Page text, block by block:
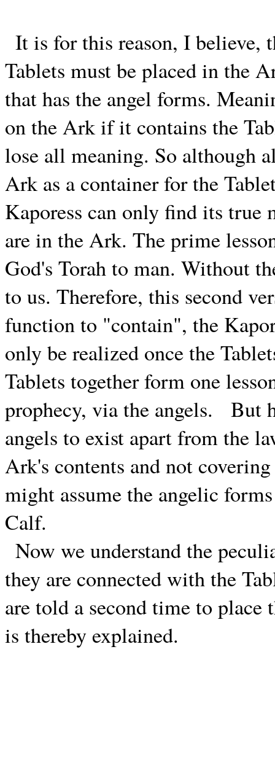
It is for this reason, I believe,
Tablets must be placed in the
that has the angel forms.
on the Ark if it contains the
lose all meaning. So although
Ark as a container for the
Kaporess can only find its true
are in the Ark. The prime
God's Torah to man. Without
to us. Therefore, this second
function to "contain", the
only be realized once the
Tablets together form one
prophecy, via the angels.
But
angels to exist apart from the
Ark's contents and not
might assume the angelic
Calf.
Now we understand the
they are connected with the
are told a second time to
is thereby explained.